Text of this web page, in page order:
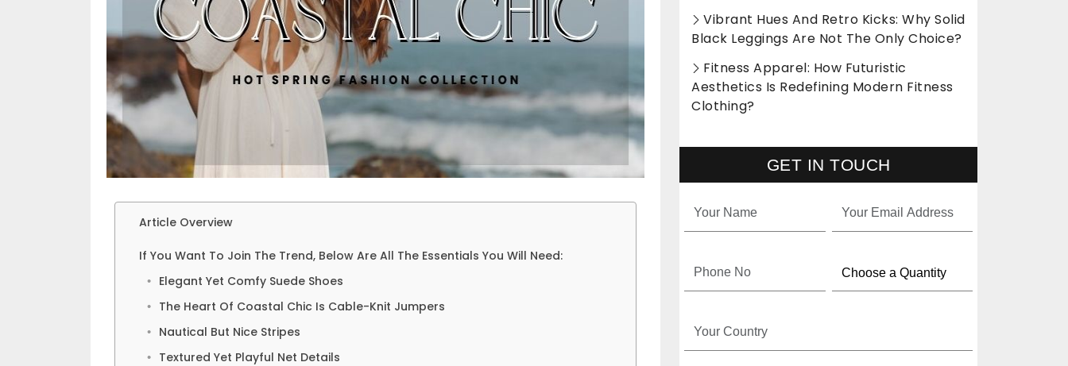
Article Overview
If You Want To Join The Trend, Below Are All The Essentials You Will Need:
Elegant Yet Comfy Suede Shoes
The Heart Of Coastal Chic Is Cable-Knit Jumpers
Nautical But Nice Stripes
Textured Yet Playful Net Details
Vibrant Hues And Retro Kicks: Why Solid
Black Leggings Are Not The Only Choice?
Fitness Apparel: How Futuristic
Aesthetics Is Redefining Modern Fitness
Clothing?
GET IN TOUCH